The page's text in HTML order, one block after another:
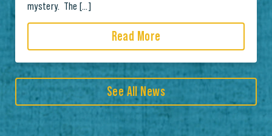
mystery. The […]
Read More
See All News